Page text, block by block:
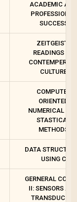
ACADEMIC AND
PROFESSIONAL
SUCCESS
ZEITGEIST :
READINGS ON
CULTURE
COMPUTER
ORIENTED
NUMERICAL
STASTICAL
METHODS
DATA
USING C
GERNERAL
II: SENSORS
TRANSDUCERS